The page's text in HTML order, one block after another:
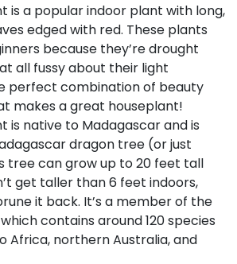
is a popular indoor plant with long,
edged with red. These plants
because they’re drought
all fussy about their light
perfect combination of beauty
makes a great houseplant!
is native to Madagascar and is
dragon tree (or just
tree can grow up to 20 feet tall
get taller than 6 feet indoors,
it back. It’s a member of the
contains around 120 species
Africa, northern Australia, and